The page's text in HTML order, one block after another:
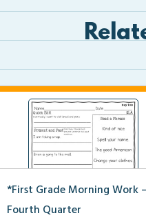
*First Grade Morning Work –
Fourth Quarter